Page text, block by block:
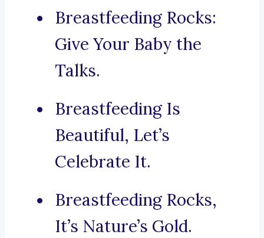
Breastfeeding Rocks:
Give Your Baby the
Talks.
Breastfeeding Is
Beautiful, Let’s
Celebrate It.
Breastfeeding Rocks,
It’s Nature’s Gold.